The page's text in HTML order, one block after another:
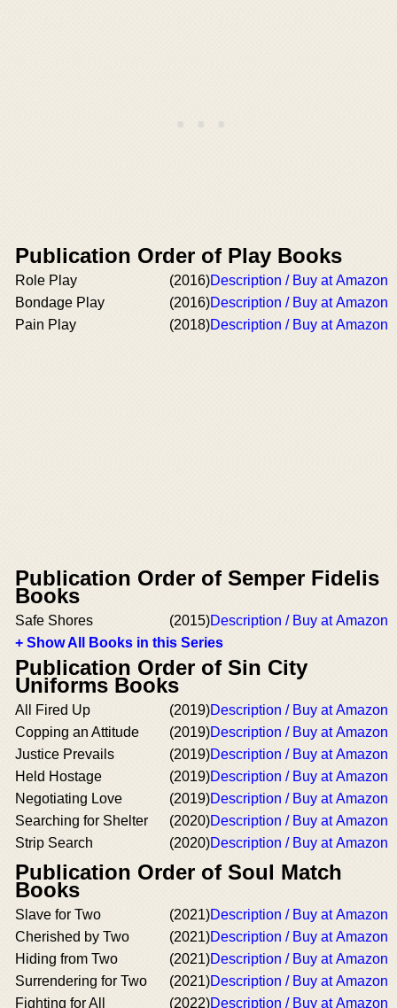
Publication Order of Play Books
Role Play (2016)Description / Buy at Amazon
Bondage Play
(2016)Description / Buy at Amazon
Pain Play
(2018)Description / Buy at Amazon
Publication Order of Semper Fidelis
Books
Safe Shores (2015)Description / Buy at Amazon
+ Show All Books in this Series
Publication Order of Sin City
Uniforms Books
All Fired Up (2019)Description / Buy at Amazon
Copping an Attitude
(2019)Description / Buy at Amazon
Justice Prevails
(2019)Description / Buy at Amazon
Held Hostage
(2019)Description / Buy at Amazon
Negotiating Love
(2019)Description / Buy at Amazon
Searching for Shelter
(2020)Description / Buy at Amazon
Strip Search
(2020)Description / Buy at Amazon
Publication Order of Soul Match
Books
Slave for Two (2021)Description / Buy at Amazon
Cherished by Two
(2021)Description / Buy at Amazon
Hiding from Two
(2021)Description / Buy at Amazon
Surrendering for Two
(2021)Description / Buy at Amazon
Fighting for All
(2022)Description / Buy at Amazon